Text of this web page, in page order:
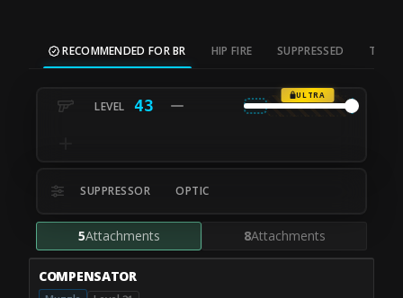
RECOMMENDED FOR BR HIP FIRE SUPPRESSED TAC
43
ULTRA
SUPPRESSOR OPTIC
5Attachments 8Attachments
COMPENSATOR